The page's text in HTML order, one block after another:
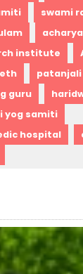
swami
institute
patanjali
guru
yog samiti
hospital